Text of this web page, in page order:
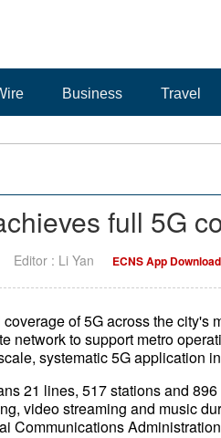
Business Travel
full 5G
Editor : Li Yan ECNS App Download
of 5G across the city's
network to support metro
systematic 5G application
21 lines, 517 stations and
video streaming and music
Communications